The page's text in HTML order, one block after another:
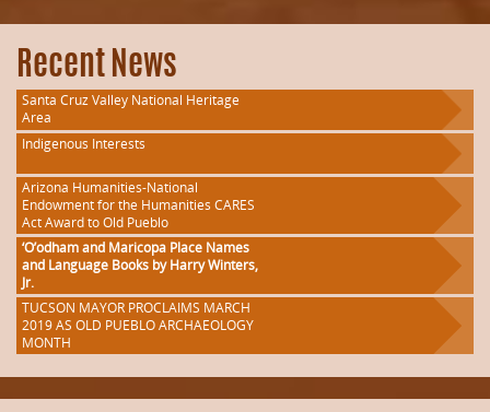
Recent News
Santa Cruz Valley National Heritage
Area
Indigenous Interests
Arizona Humanities-National
Endowment for the Humanities CARES
Act Award to Old Pueblo
‘O’odham and Maricopa Place Names
and Language Books by Harry Winters,
Jr.
TUCSON MAYOR PROCLAIMS MARCH
2019 AS OLD PUEBLO ARCHAEOLOGY
MONTH